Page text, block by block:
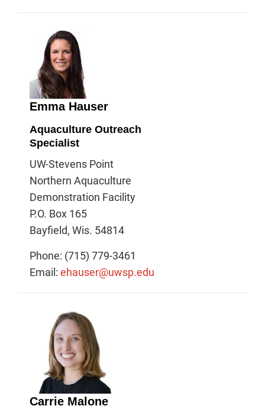
Emma Hauser
Aquaculture Outreach
Specialist
UW-Stevens Point
Northern Aquaculture
Demonstration Facility
P.O. Box 165
Bayfield, Wis. 54814
Phone: (715) 779-3461
Email: ehauser@uwsp.edu
Carrie Malone